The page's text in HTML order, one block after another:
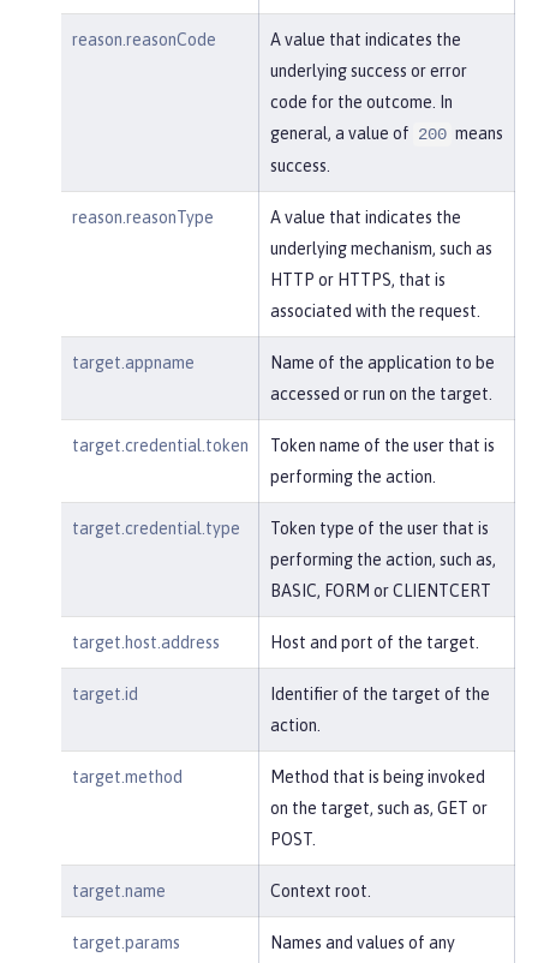
reason.reasonCode
A value that indicates the
underlying success or error
code for the outcome. In
general, a value of 200 means
success.
reason.reasonType
A value that indicates the
underlying mechanism, such as
HTTP or HTTPS, that is
associated with the request.
target.appname
Name of the application to be
accessed or run on the target.
target.credential.token
Token name of the user that is
performing the action.
target.credential.type
Token type of the user that is
performing the action, such as,
BASIC, FORM or CLIENTCERT
target.host.address Host and port of the target.
target.id
Identifier of the target of the
action.
target.method
Method that is being invoked
on the target, such as, GET or
POST.
target.name Context root.
target.params
Names and values of any